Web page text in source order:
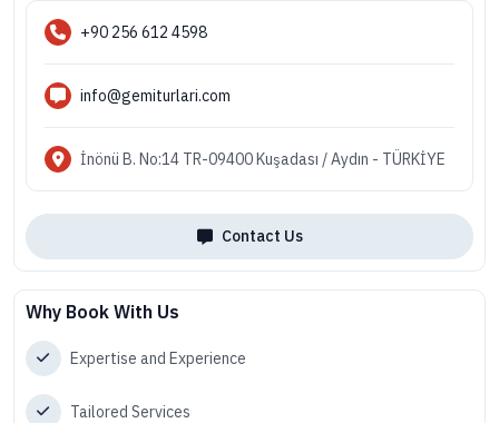
+90 256 612 4598
info@gemiturlari.com
İnönü B. No:14 TR-09400 Kuşadası / Aydın - TÜRKİYE
Contact Us
Why Book With Us
Expertise and Experience
Tailored Services